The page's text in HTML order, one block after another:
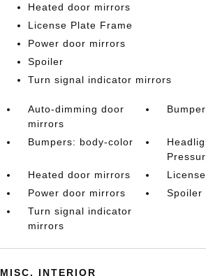
Heated door mirrors
License Plate Frame
Power door mirrors
Spoiler
Turn signal indicator mirrors
Auto-dimming door
mirrors
Bumpers: body-color
Heated door mirrors
Power door mirrors
Spoiler
Turn signal indicator
mirrors
MISC. INTERIOR